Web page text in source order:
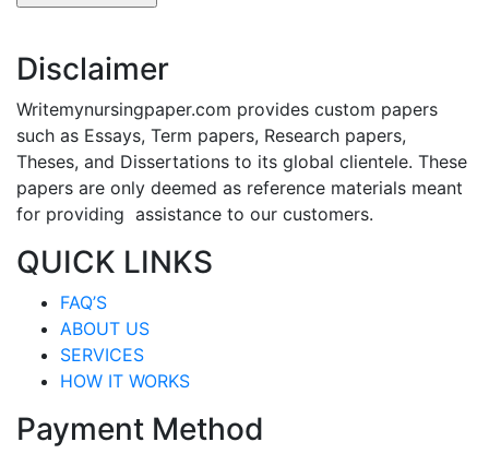
Disclaimer
Writemynursingpaper.com provides custom papers
such as Essays, Term papers, Research papers,
Theses, and Dissertations to its global clientele. These
papers are only deemed as reference materials meant
for providing assistance to our customers.
QUICK LINKS
FAQ’S
ABOUT US
SERVICES
HOW IT WORKS
Payment Method